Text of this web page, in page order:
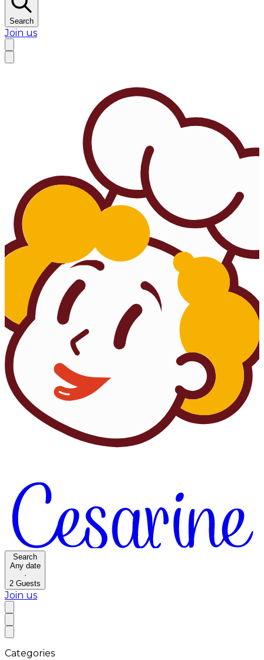
Search
Join us
Search
Any date
·
2 Guests
Join us
Categories